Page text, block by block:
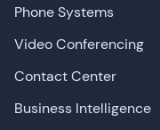
Phone Systems
Video Conferencing
Contact Center
Business Intelligence